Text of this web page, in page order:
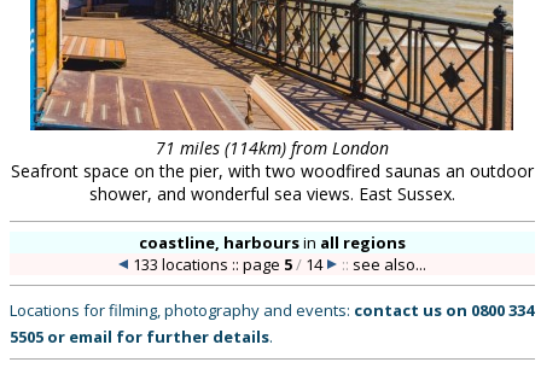
71 miles (114km) from London
Seafront space on the pier, with two woodfired saunas an outdoor
shower, and wonderful sea views. East Sussex.
coastline, harboursin all regions
133 locations :: page 5/ 14 :: see also...
Locations for filming, photography and events: contact us on 0800 334
5505 or email for further details.